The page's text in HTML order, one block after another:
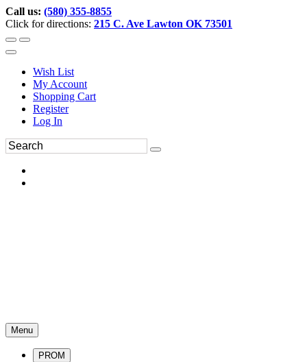
Call us: (580) 355-8855
Click for directions: 215 C. Ave Lawton OK 73501
Wish List
My Account
Shopping Cart
Register
Log In
Menu
PROM